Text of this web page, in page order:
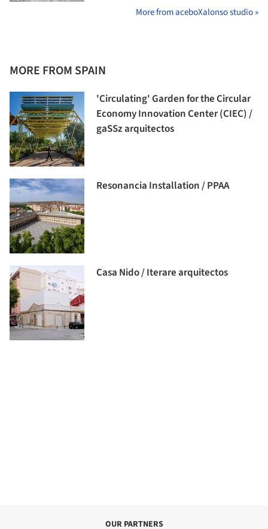
More from aceboXalonso studio »
MORE FROM SPAIN
'Circulating' Garden for the Circular
Economy Innovation Center (CIEC) /
gaSSz arquitectos
Resonancia Installation / PPAA
Casa Nido / Iterare arquitectos